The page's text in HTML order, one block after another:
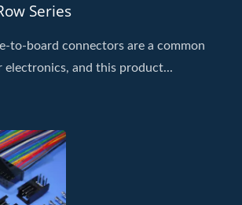
Series
to-board connectors are a common
electronics, and this product...